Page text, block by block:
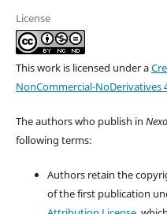
License
This work is licensed under a
NonCommercial-NoDerivatives
The authors who publish in
following terms:
Authors retain the
of the first publication